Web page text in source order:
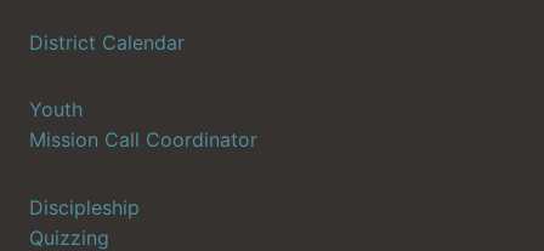
District Calendar
Youth
Mission Call Coordinator
Discipleship
Quizzing